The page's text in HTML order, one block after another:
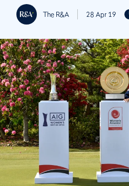
The R&A 28 Apr 19